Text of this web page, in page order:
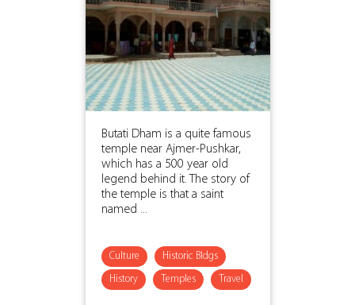
Butati Dham is a quite famous
temple near Ajmer-Pushkar,
which has a 500 year old
legend behind it. The story of
the temple is that a saint
named ...
Culture Historic Bldgs
History Temples Travel